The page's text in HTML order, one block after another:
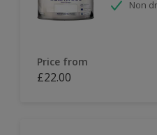
Non
Price from
£22.00